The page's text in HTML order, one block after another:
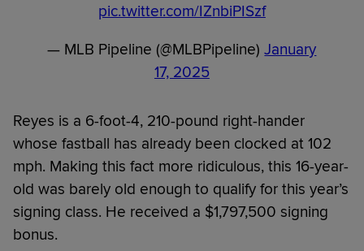
pic.twitter.com/IZnbiPISzf
— MLB Pipeline (@MLBPipeline)January
17, 2025
Reyes is a 6-foot-4, 210-pound right-hander
whose fastball has already been clocked at 102
mph. Making this fact more ridiculous, this 16-year-
old was barely old enough to qualify for this year’s
signing class. He received a $1,797,500 signing
bonus.